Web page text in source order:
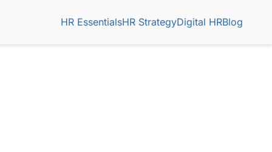
HR EssentialsHR StrategyDigital HRBlog